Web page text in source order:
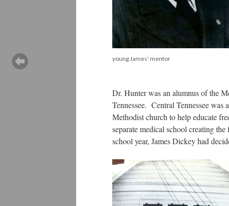
young James' mentor
Dr. Hunter was an alumnus of the
Tennessee. Central Tennessee
Methodist church to help educate
separate medical school creating
school year, James Dickey had